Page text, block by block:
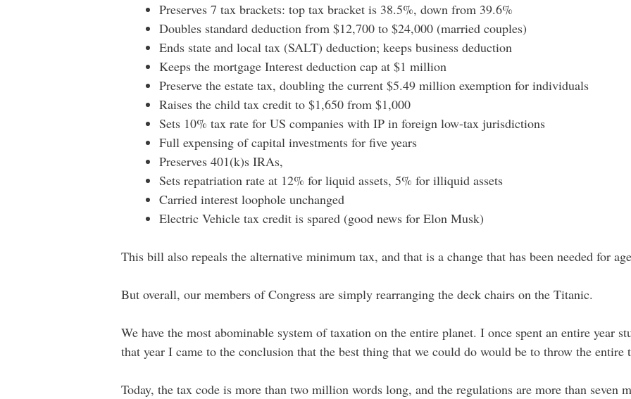
Preserves 7 tax brackets: top tax bracket is 38.5%, down from 39.6%
Doubles standard deduction from $12,700 to $24,000 (married couples)
Ends state and local tax (SALT) deduction; keeps business deduction
Keeps the mortgage Interest deduction cap at $1 million
Preserve the estate tax, doubling the current $5.49 million exemption for individuals
Raises the child tax credit to $1,650 from $1,000
Sets 10% tax rate for US companies with IP in foreign low-tax jurisdictions
Full expensing of capital investments for five years
Preserves 401(k)s IRAs,
Sets repatriation rate at 12% for liquid assets, 5% for illiquid assets
Carried interest loophole unchanged
Electric Vehicle tax credit is spared (good news for Elon Musk)
This bill also repeals the alternative minimum tax, and that is a change that has been needed for
But overall, our members of Congress are simply rearranging the deck chairs on the Titanic.
We have the most abominable system of taxation on the entire planet. I once spent an entire year
that year I came to the conclusion that the best thing that we could do would be to throw the entire
Today, the tax code is more than two million words long, and the regulations are more than seven